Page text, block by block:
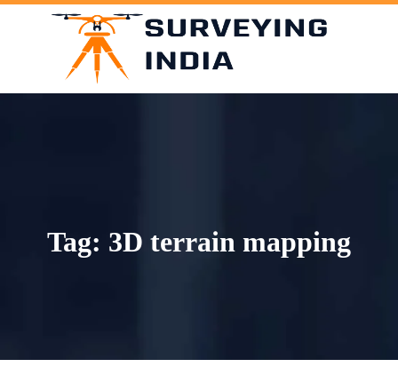
Skip
Tag: 3D terrain mapping